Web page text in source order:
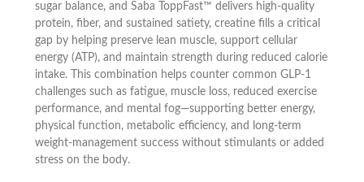
sugar balance, and Saba ToppFast™ delivers high-quality
protein, fiber, and sustained satiety, creatine fills a critical
gap by helping preserve lean muscle, support cellular
energy (ATP), and maintain strength during reduced calorie
intake. This combination helps counter common GLP-1
challenges such as fatigue, muscle loss, reduced exercise
performance, and mental fog—supporting better energy,
physical function, metabolic efficiency, and long-term
weight-management success without stimulants or added
stress on the body.